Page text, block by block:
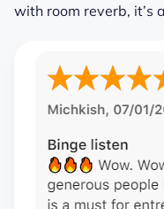
with room reverb, it’s